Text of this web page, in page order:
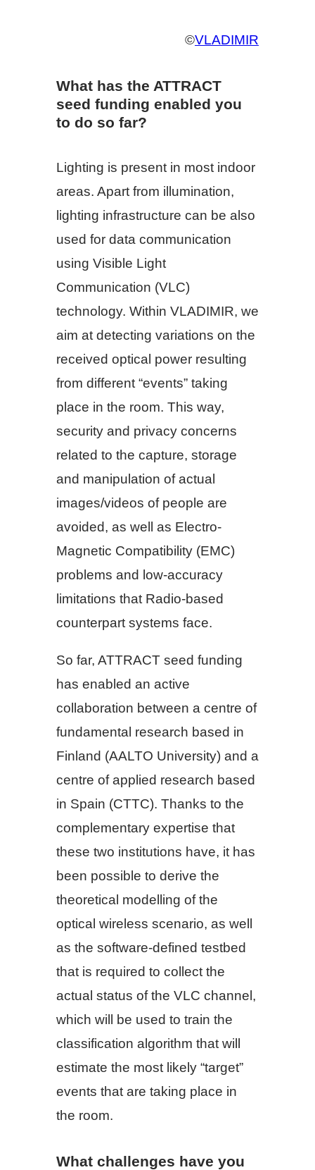
©VLADIMIR
What has the ATTRACT
seed funding enabled you
to do so far?
Lighting is present in most indoor
areas. Apart from illumination,
lighting infrastructure can be also
used for data communication
using Visible Light
Communication (VLC)
technology. Within VLADIMIR, we
aim at detecting variations on the
received optical power resulting
from different “events” taking
place in the room. This way,
security and privacy concerns
related to the capture, storage
and manipulation of actual
images/videos of people are
avoided, as well as Electro-
Magnetic Compatibility (EMC)
problems and low-accuracy
limitations that Radio-based
counterpart systems face.
So far, ATTRACT seed funding
has enabled an active
collaboration between a centre of
fundamental research based in
Finland (AALTO University) and a
centre of applied research based
in Spain (CTTC). Thanks to the
complementary expertise that
these two institutions have, it has
been possible to derive the
theoretical modelling of the
optical wireless scenario, as well
as the software-defined testbed
that is required to collect the
actual status of the VLC channel,
which will be used to train the
classification algorithm that will
estimate the most likely “target”
events that are taking place in
the room.
What challenges have you